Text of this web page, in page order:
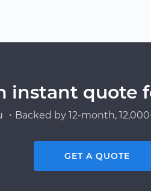
instant quote
Backed by 12-month,
GET A QUOTE